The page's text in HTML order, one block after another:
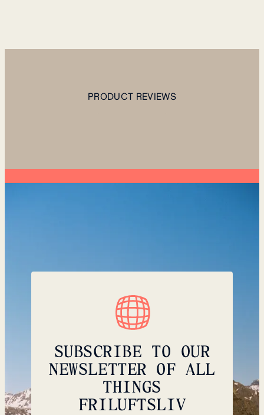
PRODUCT REVIEWS
SUBSCRIBE TO OUR
NEWSLETTER OF ALL
THINGS
FRILUFTSLIV